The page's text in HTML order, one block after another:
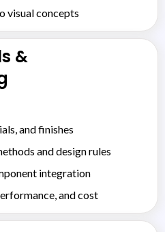
visual concepts
&
and finishes
and design rules
integration
and cost